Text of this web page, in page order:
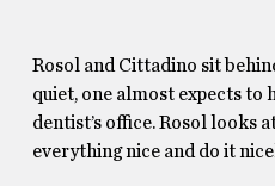
Rosol and Cittadino sit
quiet, one almost expects to
dentist’s office. Rosol looks
everything nice and do it